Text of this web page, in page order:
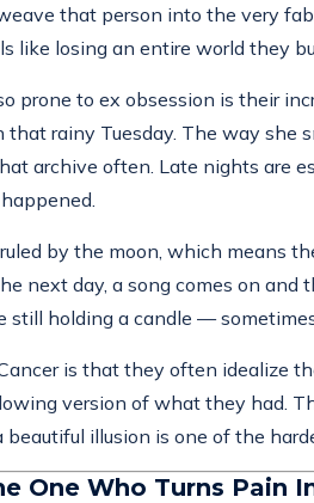
that person into the very
like losing an entire world they
prone to ex obsession is their
rainy Tuesday. The way she
archive often. Late nights are
by the moon, which means
next day, a song comes on and
still holding a candle —
is that they often idealize
version of what they had.
illusion is one of the
One Who Turns Pain